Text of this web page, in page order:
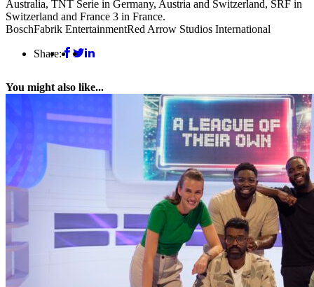
Australia, TNT Serie in Germany, Austria and Switzerland, SRF in
Switzerland and France 3 in France.
BoschFabrik EntertainmentRed Arrow Studios International
Share:
You might also like...